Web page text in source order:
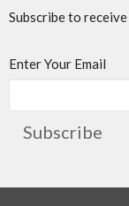
Subscribe to
Enter Your Email
Subscribe